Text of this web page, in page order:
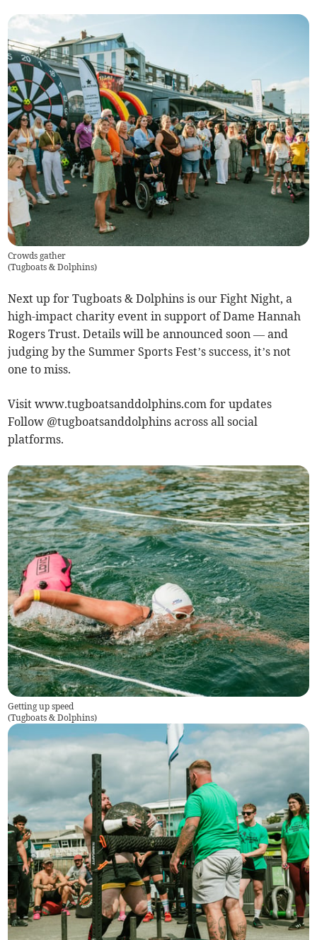
Crowds gather
(Tugboats & Dolphins)
Next up for Tugboats & Dolphins is our Fight Night, a
high-impact charity event in support of Dame Hannah
Rogers Trust. Details will be announced soon — and
judging by the Summer Sports Fest’s success, it’s not
one to miss.
Visit www.tugboatsanddolphins.com for updates
Follow @tugboatsanddolphins across all social
platforms.
Getting up speed
(Tugboats & Dolphins)